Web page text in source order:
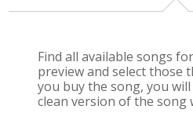
Find all available songs
preview and select those
you buy the song, you
clean version of the